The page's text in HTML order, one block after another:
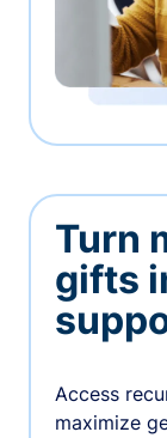
Turn
gifts
Access
maximize